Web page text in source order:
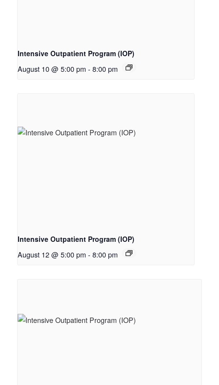
Intensive Outpatient Program (IOP)
August 10 @ 5:00 pm - 8:00 pm
Intensive Outpatient Program (IOP)
August 12 @ 5:00 pm - 8:00 pm